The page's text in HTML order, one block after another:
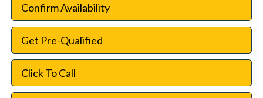
Confirm Availability
Get Pre-Qualified
Click To Call